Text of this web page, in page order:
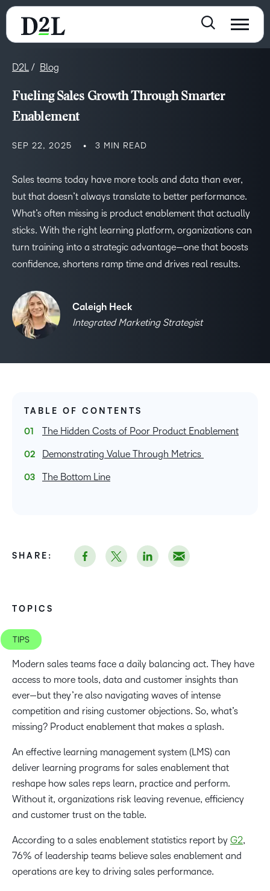
D2L Blog
Fueling Sales Growth Through Smarter
Enablement
SEP 22, 2025 3 MIN READ
Sales teams today have more tools and data than ever,
but that doesn’t always translate to better performance.
What’s often missing is product enablement that actually
sticks. With the right learning platform, organizations can
turn training into a strategic advantage—one that boosts
confidence, shortens ramp time and drives real results.
Caleigh Heck
Integrated Marketing Strategist
TOPICS
TIPS
Modern sales teams face a daily balancing act. They have
access to more tools, data and customer insights than
ever—but they’re also navigating waves of intense
competition and rising customer objections. So, what’s
missing? Product enablement that makes a splash.
An effective learning management system (LMS) can
deliver learning programs for sales enablement that
reshape how sales reps learn, practice and perform.
Without it, organizations risk leaving revenue, efficiency
and customer trust on the table.
According to a sales enablement statistics report by G2,
76% of leadership teams believe sales enablement and
operations are key to driving sales performance.
TABLE OF CONTENTS
The Hidden Costs of Poor Product Enablement
Demonstrating Value Through Metrics
The Bottom Line
SHARE: